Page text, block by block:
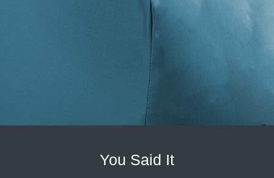
You Said It